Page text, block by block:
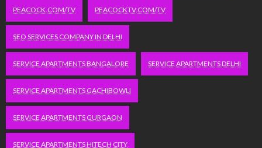
PEACOCK.COM/TV PEACOCKTV.COM/TV
SEO SERVICES COMPANY IN DELHI
SERVICE APARTMENTS BANGALORE SERVICE APARTMENTS DELHI
SERVICE APARTMENTS GACHIBOWLI
SERVICE APARTMENTS GURGAON
SERVICE APARTMENTS HITECH CITY